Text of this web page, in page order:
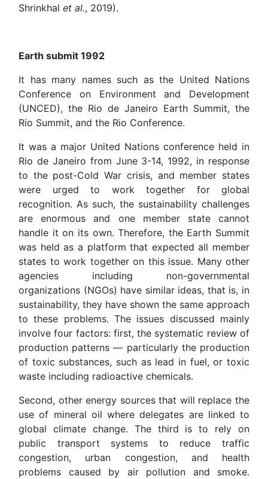
Shrinkhal et al., 2019).
Earth submit 1992
It has many names such as the United Nations
Conference on Environment and Development
(UNCED), the Rio de Janeiro Earth Summit, the
Rio Summit, and the Rio Conference.
It was a major United Nations conference held in
Rio de Janeiro from June 3-14, 1992, in response
to the post-Cold War crisis, and member states
were urged to work together for global
recognition. As such, the sustainability challenges
are enormous and one member state cannot
handle it on its own. Therefore, the Earth Summit
was held as a platform that expected all member
states to work together on this issue. Many other
agencies including non-governmental
organizations (NGOs) have similar ideas, that is, in
sustainability, they have shown the same approach
to these problems. The issues discussed mainly
involve four factors: first, the systematic review of
production patterns — particularly the production
of toxic substances, such as lead in fuel, or toxic
waste including radioactive chemicals.
Second, other energy sources that will replace the
use of mineral oil where delegates are linked to
global climate change. The third is to rely on
public transport systems to reduce traffic
congestion, urban congestion, and health
problems caused by air pollution and smoke.